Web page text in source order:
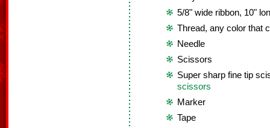
5/8" wide ribbon, 10"
Thread, any color that
Needle
Scissors
Super sharp fine tip
scissors
Marker
Tape